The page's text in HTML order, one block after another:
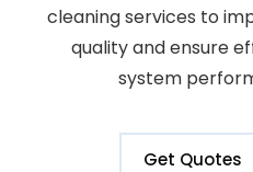
cleaning services to
quality and ensure
system
Get Quotes